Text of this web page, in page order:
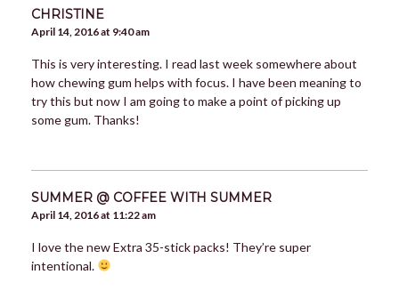
CHRISTINE
April 14, 2016 at 9:40 am
This is very interesting. I read last week somewhere about
how chewing gum helps with focus. I have been meaning to
try this but now I am going to make a point of picking up
some gum. Thanks!
SUMMER @ COFFEE WITH SUMMER
April 14, 2016 at 11:22 am
I love the new Extra 35-stick packs! They’re super
intentional.